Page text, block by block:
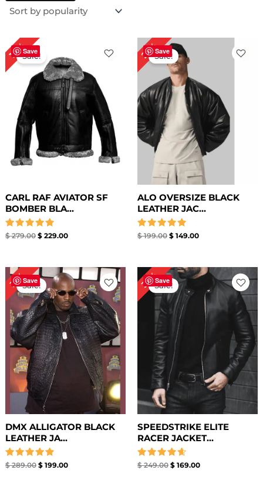
Save
18%Sale!
CARL RAF AVIATOR SF
BOMBER BLA...
Rated
$279.00
Original
price
was:
$ 279.00.
$229.00
is:
$ 229.00.
Save
25%Sale!
ALO OVERSIZE BLACK
LEATHER JAC...
Rated
$199.00
Original
price
was:
$ 199.00.
$ 149.00
Save
31%Sale!
DMX ALLIGATOR BLACK
LEATHER JA...
Rated
$289.00
Original
price
was:
$ 289.00.
$199.00
Current
price
is:
$ 199.00.
Save
32%Sale!
SPEEDSTRIKE ELITE
RACER JACKET...
Rated
$249.00
Original
price
was:
$ 249.00.
$ 169.00
Current
price
$ 169.00.